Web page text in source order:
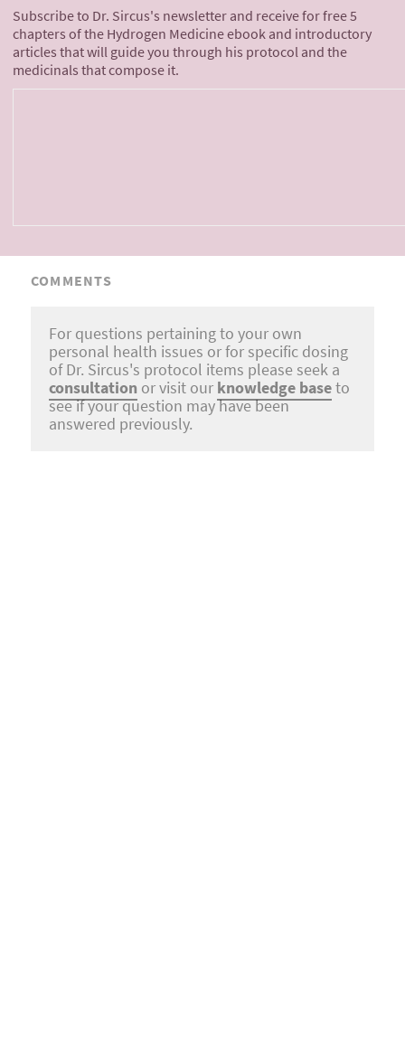
Subscribe to Dr. Sircus's newsletter and receive for free 5
chapters of the Hydrogen Medicine ebook and introductory
articles that will guide you through his protocol and the
medicinals that compose it.
COMMENTS
For questions pertaining to your own
personal health issues or for specific dosing
of Dr. Sircus's protocol items please seek a
consultation or visit our knowledge baseto
see if your question may have been
answered previously.